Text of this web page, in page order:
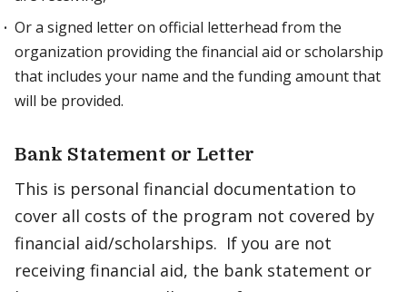
Or a signed letter on official letterhead from the
organization providing the financial aid or scholarship
that includes your name and the funding amount that
will be provided.
Bank Statement or Letter
This is personal financial documentation to
cover all costs of the program not covered by
financial aid/scholarships. If you are not
receiving financial aid, the bank statement or